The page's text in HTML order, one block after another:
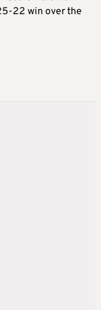
22 win over the